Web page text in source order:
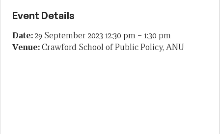
Event Details
Date:29 September 2023 12:30 pm – 1:30 pm
Venue:Crawford School of Public Policy, ANU